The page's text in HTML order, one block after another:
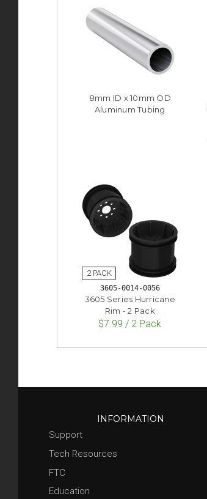
8mm ID x 10mm OD
Aluminum Tubing
3605-0014-0056
3605 Series Hurricane
Rim - 2 Pack
$7.99 / 2 Pack
INFORMATION
Support
Tech Resources
FTC
Education